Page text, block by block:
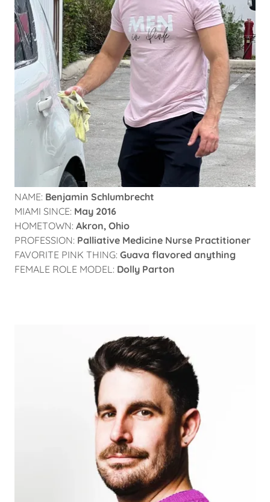
NAME: Benjamin Schlumbrecht
MIAMI SINCE: May 2016
HOMETOWN: Akron, Ohio
PROFESSION: Palliative Medicine Nurse Practitioner
FAVORITE PINK THING: Guava flavored anything
FEMALE ROLE MODEL: Dolly Parton